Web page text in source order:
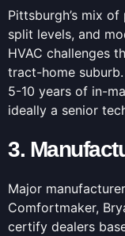
Pittsburgh’s mix
split levels, and
HVAC challenges
tract-home
5-10 years of in-
ideally a senior
3.
Major
Comfortmaker,
certify dealers